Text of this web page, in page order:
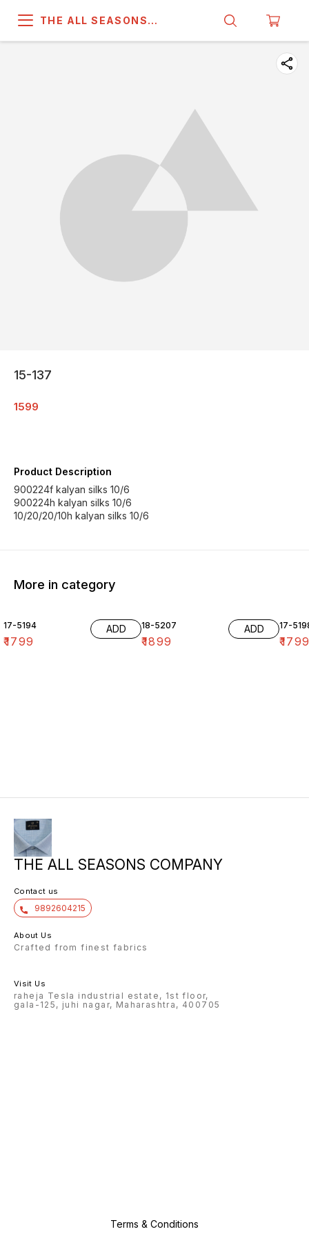
THE ALL SEASONS
15-137
1599
Product Description
900224f kalyan silks 10/6
900224h kalyan silks 10/6
10/20/20/10h kalyan silks 10/6
More in category
17-5194
₹1799
ADD 18-5207
₹1899
ADD 17-
₹
THE ALL SEASONS COMPANY
Contact us
9892604215
About Us
Crafted from finest fabrics
Visit Us
raheja Tesla industrial estate, 1st floor,
gala-125, juhi nagar, Maharashtra, 400705
Terms & Conditions